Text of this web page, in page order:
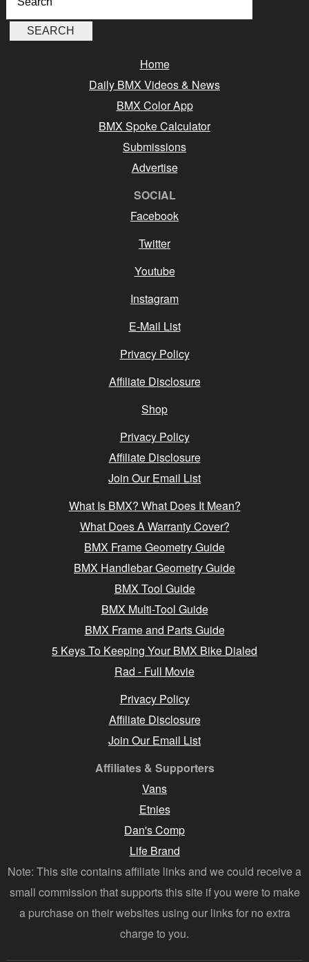
Home
Daily BMX Videos & News
BMX Color App
BMX Spoke Calculator
Submissions
Advertise
SOCIAL
Facebook
Twitter
Youtube
Instagram
E-Mail List
Privacy Policy
Affiliate Disclosure
Shop
Privacy Policy
Affiliate Disclosure
Join Our Email List
What Is BMX? What Does It Mean?
What Does A Warranty Cover?
BMX Frame Geometry Guide
BMX Handlebar Geometry Guide
BMX Tool Guide
BMX Multi-Tool Guide
BMX Frame and Parts Guide
5 Keys To Keeping Your BMX Bike Dialed
Rad - Full Movie
Privacy Policy
Affiliate Disclosure
Join Our Email List
Affiliates & Supporters
Vans
Etnies
Dan's Comp
Life Brand
Note: This site contains affiliate links and we could receive a
small commission that supports this site if you were to make
a purchase on their websites using our links for no extra
charge to you.